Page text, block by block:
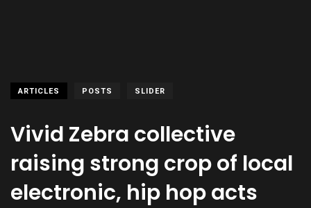
ARTICLES POSTS SLIDER
Vivid Zebra collective
raising strong crop of local
electronic, hip hop acts